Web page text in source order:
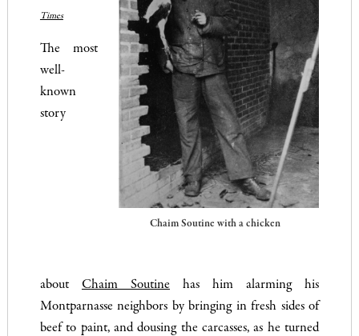
Chaim Soutine with a chicken
Times
The most
well-
known
story
about Chaim Soutine has him alarming his
Montparnasse neighbors by bringing in fresh sides of
beef to paint, and dousing the carcasses, as he turned